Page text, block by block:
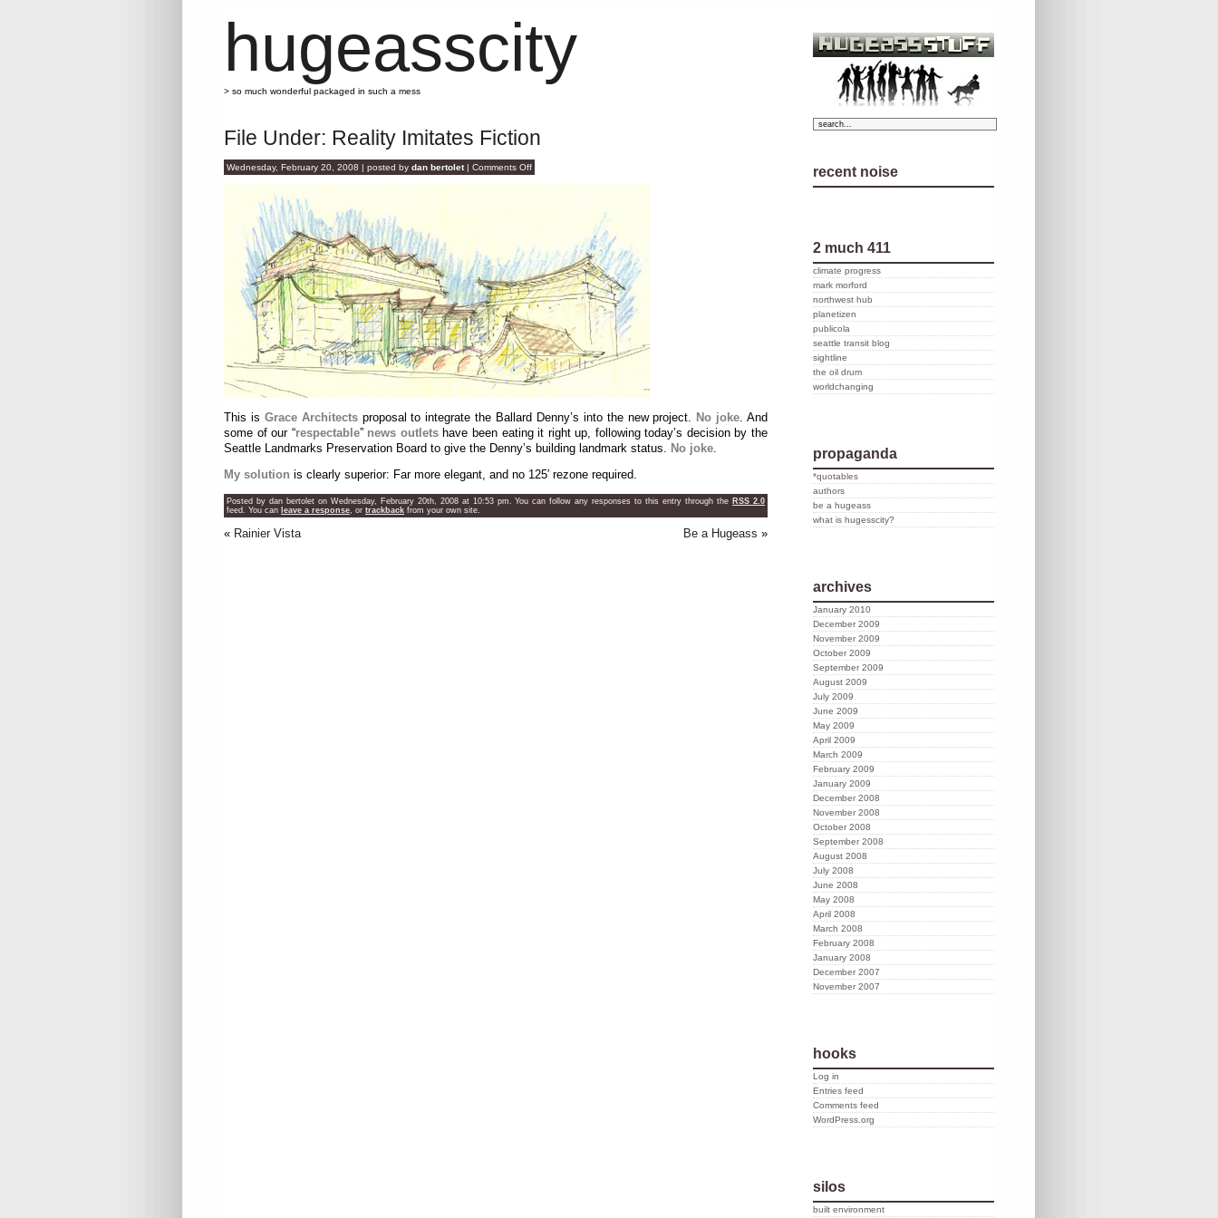
hugeasscity
> so much wonderful packaged in such a mess
File Under: Reality Imitates Fiction
Wednesday, February 20, 2008 | posted by dan bertolet| Comments Offon
File
Under:
This is Grace Architectsproposal to integrate the Ballard Denny’s into the new project. No joke . And
some of our “respectable” news outletshave been eating it right up, following today’s decision by the
Seattle Landmarks Preservation Board to give the Denny’s building landmark status. No joke
My solution is clearly superior: Far more elegant, and no 125′ rezone required.
Posted by dan bertolet on Wednesday, February 20th, 2008 at 10:53 pm. You can follow any responses to this entry through the RSS 2.0
feed. You can leave a response, or trackback from your own site.
« Rainier Vista Be a Hugeass »
recent noise
2 much 411
climate progress
mark morford
northwest hub
planetizen
publicola
seattle transit blog
sightline
the oil drum
worldchanging
propaganda
*quotables
authors
be a hugeass
what is hugesscity?
archives
January 2010
December 2009
November 2009
October 2009
September 2009
August 2009
July 2009
June 2009
May 2009
April 2009
March 2009
February 2009
January 2009
December 2008
November 2008
October 2008
September 2008
August 2008
July 2008
June 2008
May 2008
April 2008
March 2008
February 2008
January 2008
December 2007
November 2007
hooks
Log in
Entries feed
Comments feed
WordPress.org
silos
built environment